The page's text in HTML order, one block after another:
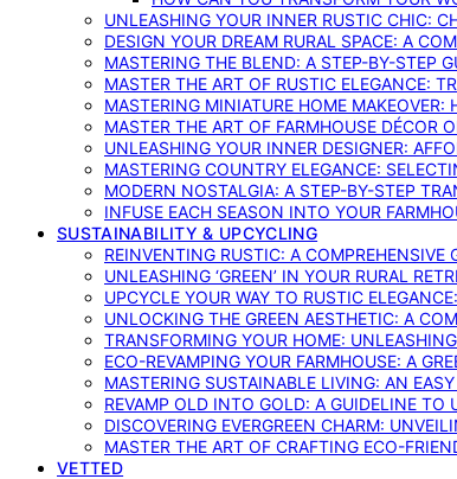
UNLEASHING YOUR INNER RUSTIC CHIC:
DESIGN YOUR DREAM RURAL SPACE: A
MASTERING THE BLEND: A STEP-BY-STEP
MASTER THE ART OF RUSTIC ELEGANCE:
MASTERING MINIATURE HOME
MASTER THE ART OF FARMHOUSE DÉCOR
UNLEASHING YOUR INNER DESIGNER:
MASTERING COUNTRY ELEGANCE:
MODERN NOSTALGIA: A STEP-BY-STEP
INFUSE EACH SEASON INTO YOUR
SUSTAINABILITY & UPCYCLING
REINVENTING RUSTIC: A COMPREHENSIVE
UNLEASHING ‘GREEN’ IN YOUR RURAL
UPCYCLE YOUR WAY TO RUSTIC
UNLOCKING THE GREEN AESTHETIC: A
TRANSFORMING YOUR HOME:
ECO-REVAMPING YOUR FARMHOUSE: A
MASTERING SUSTAINABLE LIVING: AN
REVAMP OLD INTO GOLD: A GUIDELINE TO
DISCOVERING EVERGREEN CHARM:
MASTER THE ART OF CRAFTING ECO-
VETTED